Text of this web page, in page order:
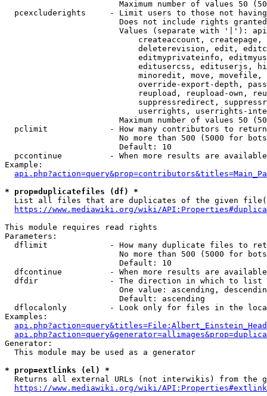
Maximum number of values 50
pcexcluderights     - Limit users to those not
Does not include rights
Values (separate with '|'):
createaccount,
deleterevision, edit,
editmyprivateinfo,
editusercss, edituserjs,
minoredit, move,
override-export-depth,
reupload, reupload-own,
suppressredirect,
userrights, userrights-
Maximum number of values 50
  pclimit             - How many contributors to return
No more than 500 (5000 for
                        Default: 10
pccontinue          - When more results are
Example:
* prop=duplicatefiles (df) *
List all files that are duplicates of the given
https://www.mediawiki.org/wiki/
This module requires read rights
Parameters:
dflimit             - How many duplicate files to
No more than 500 (5000 for
                        Default: 10
dfcontinue          - When more results are
  dfdir               - The direction in which to list
One value: ascending,
                        Default: ascending
dflocalonly         - Look only for files in the
Examples:
Generator:
  This module may be used as a generator
* prop=extlinks (el) *
Returns all external URLs (not interwikis) from the
https://www.mediawiki.org/wiki/